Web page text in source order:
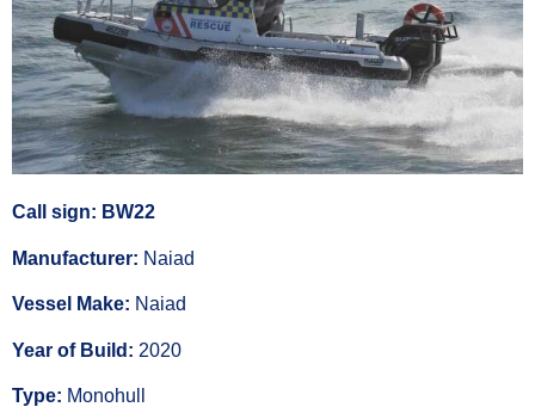
Call sign: BW22
Manufacturer: Naiad
Vessel Make: Naiad
Year of Build: 2020
Type: Monohull